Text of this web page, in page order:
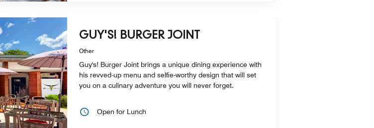
GUY'S! BURGER JOINT
Other
Guy's! Burger Joint brings a unique dining experience with
his revved-up menu and selfie-worthy design that will set
you on a culinary adventure you will never forget.
Open for Lunch